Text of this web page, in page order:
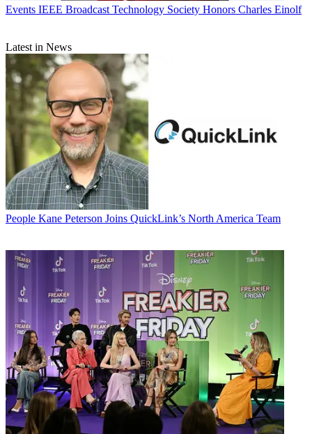
Events IEEE Broadcast Technology Society Honors Charles Einolf
Latest in News
People Kane Peterson Joins QuickLink’s North America Team